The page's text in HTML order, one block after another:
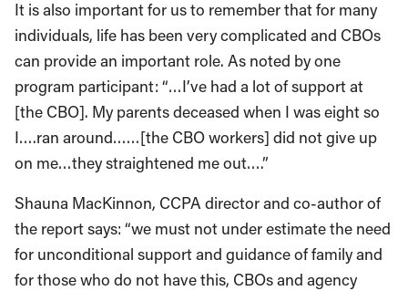
It is also important for us to remember that for many
individuals, life has been very complicated and CBOs
can provide an important role. As noted by one
program participant: “…I’ve had a lot of support at
[the CBO]. My parents deceased when I was eight so
I….ran around……[the CBO workers] did not give up
on me…they straightened me out….”
Shauna MacKinnon, CCPA director and co-author of
the report says: “we must not under estimate the need
for unconditional support and guidance of family and
for those who do not have this, CBOs and agency